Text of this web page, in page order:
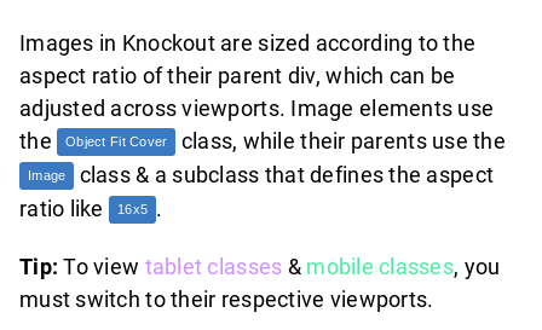
Images in Knockout are sized according to the
aspect ratio of their parent div, which can be
adjusted across viewports. Image elements use
the
Object Fit Cover class, while their parents use the
Image
class & a subclass that defines the aspect
ratio like
16x5 .
Tip: To view tablet classes & mobile classes, you
must switch to their respective viewports.